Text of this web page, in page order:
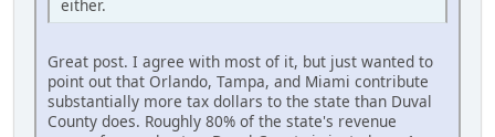
either.
Great post. I agree with most of it, but just wanted to
point out that Orlando, Tampa, and Miami contribute
substantially more tax dollars to the state than Duval
County does. Roughly 80% of the state's revenue